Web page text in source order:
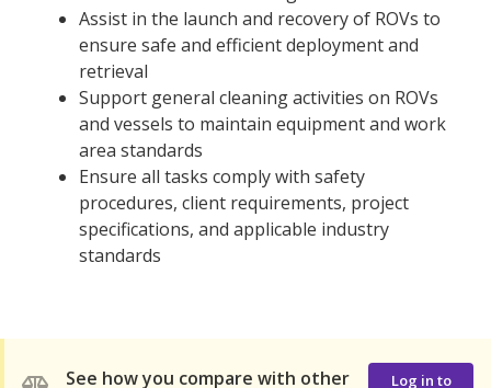
Assist in the launch and recovery of ROVs to
ensure safe and efficient deployment and
retrieval
Support general cleaning activities on ROVs
and vessels to maintain equipment and work
area standards
Ensure all tasks comply with safety
procedures, client requirements, project
specifications, and applicable industry
standards
See how you compare with other
Log in to